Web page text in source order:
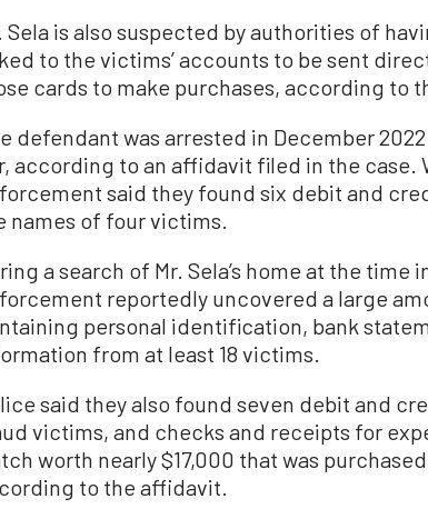
Sela is also suspected by authorities of
to the victims’ accounts to be sent
cards to make purchases, according to
defendant was arrested in December
according to an affidavit filed in the case.
said they found six debit and
names of four victims.
a search of Mr. Sela’s home at the time
reportedly uncovered a large
personal identification, bank
from at least 18 victims.
said they also found seven debit and
victims, and checks and receipts for
worth nearly $17,000 that was
to the affidavit.